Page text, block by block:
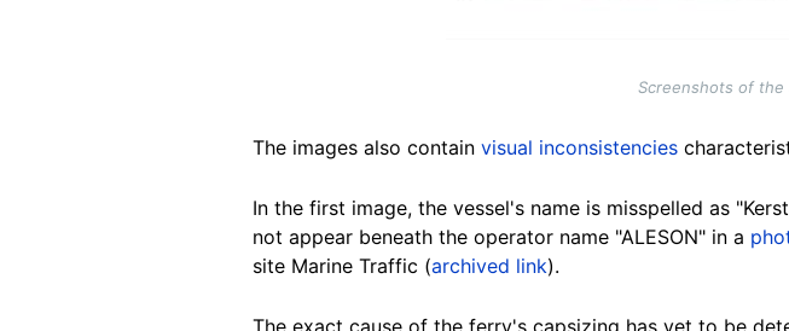
Screenshots of the
The images also contain visual inconsistencies
In the first image, the vessel's name is misspelled as
not appear beneath the operator name "ALESON" in a
site Marine Traffic (archived link).